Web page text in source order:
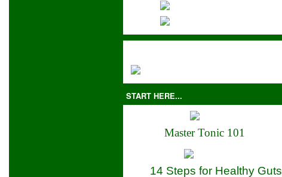
START HERE...
Master Tonic 101
14 Steps for Healthy Guts